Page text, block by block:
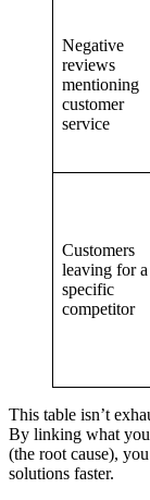
Negative
reviews
mentioning
customer
service
Customers
leaving for a
specific
competitor
This table isn’t
By linking what you
(the root cause),
solutions faster.